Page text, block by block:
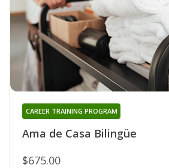
Ama de Casa Bilingüe
CAREER TRAINING PROGRAM
$675.00